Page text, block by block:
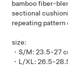
bamboo fiber-
sectional
repeating pattern
size:
・S/M: 23.5-27
・L/XL: 26.5-